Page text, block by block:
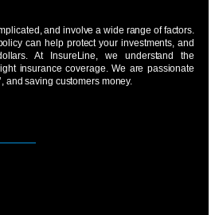
and involve a wide range of factors.
can help protect your investments, and
At InsureLine, we understand the
insurance coverage. We are passionate
and saving customers money.